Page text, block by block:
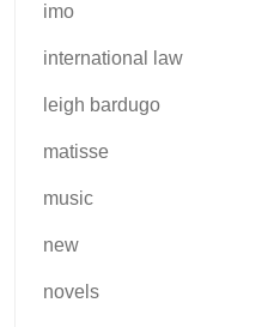
imo
international law
leigh bardugo
matisse
music
new
novels